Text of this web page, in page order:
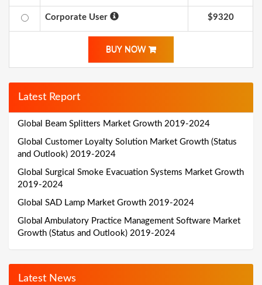
Corporate User $9320
BUY NOW
Latest Report
Global Beam Splitters Market Growth 2019-2024
Global Customer Loyalty Solution Market Growth (Status
and Outlook) 2019-2024
Global Surgical Smoke Evacuation Systems Market Growth
2019-2024
Global SAD Lamp Market Growth 2019-2024
Global Ambulatory Practice Management Software Market
Growth (Status and Outlook) 2019-2024
Latest News